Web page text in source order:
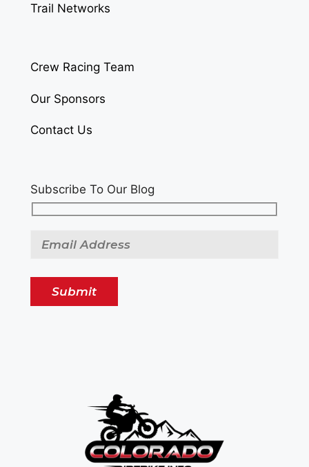
Trail Networks
Crew Racing Team
Our Sponsors
Contact Us
Subscribe To Our Blog